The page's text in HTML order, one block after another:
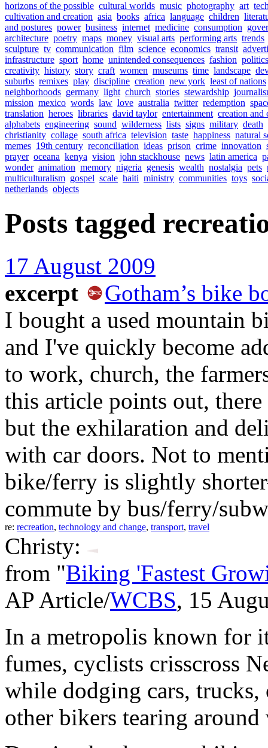
horizons of the possible cultural worlds music photography art
cultivation and creation asia books africa language children
and postures power business internet medicine consumption
architecture poetry maps money visual arts performing arts trends
sculpture tv communication film science economics transit
infrastructure sport home unintended consequences fashion politics
creativity history story craft women museums time landscape
suburbs remixes play discipline creation new york least of nations
neighborhoods germany light church stories stewardship
mission mexico words law love australia twitter redemption
translation heroes libraries david taylor entertainment creation and
alphabets engineering sound wilderness lists signs military death
christianity collage south africa television taste happiness natural
memes 19th century reconciliation ideas prison crime innovation
prayer oceana kenya vision john stackhouse news latin america
wonder animation memory nigeria genesis wealth nostalgia pets
multiculturalism gospel scale haiti ministry communities toys
netherlands objects
Posts tagged
17 August 2009
excerpt
Gotham’s bike
I bought a used mountain
and I've quickly become
to work, church, the
this article points out,
but the exhilaration and
with car doors. Not to
bike/ferry is slightly
commute by bus/ferry/
re: recreation, technology and change, transport, travel
Christy:
from "Biking 'Fastest
AP Article/WCBS, 15
In a metropolis known for
fumes, cyclists crisscross
while dodging cars,
other bikers tearing